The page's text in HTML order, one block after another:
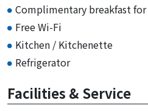
Complimentary breakfast
Free Wi-Fi
Kitchen / Kitchenette
Refrigerator
Facilities & Service